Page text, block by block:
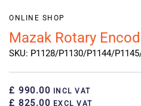
ONLINE SHOP
Mazak Rotary
SKU: P1128/P1130/P1144/
£ 990.00 INCL VAT
£ 825.00 EXCL VAT